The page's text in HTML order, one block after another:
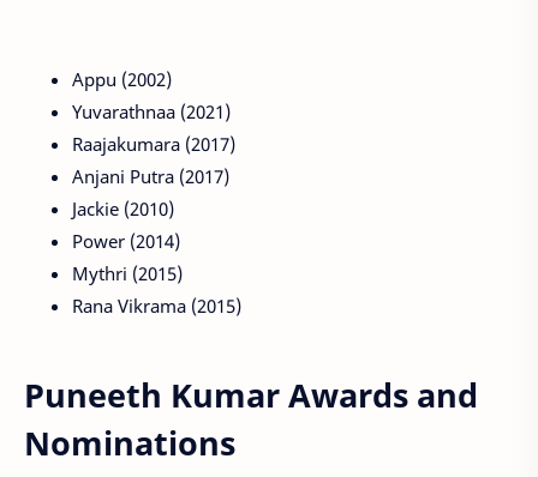
Appu (2002)
Yuvarathnaa (2021)
Raajakumara (2017)
Anjani Putra (2017)
Jackie (2010)
Power (2014)
Mythri (2015)
Rana Vikrama (2015)
Puneeth Kumar Awards and
Nominations